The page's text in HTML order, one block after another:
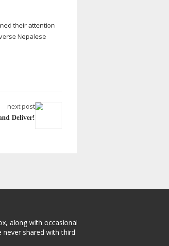
their attention
Nepalese
next post
Deliver!
along with occasional
shared with third